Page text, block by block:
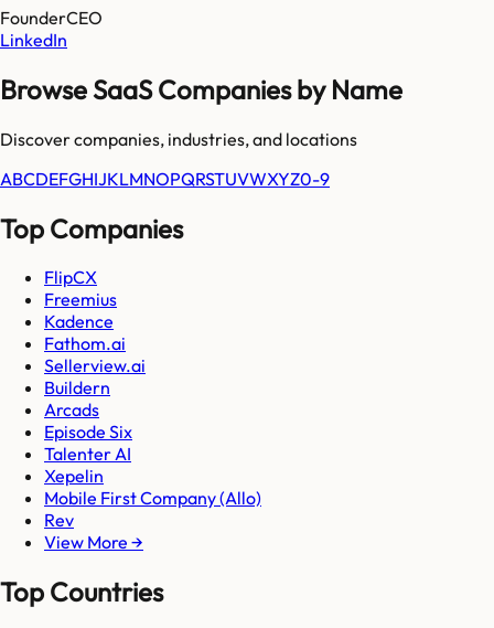
FounderCEO
LinkedIn
Browse SaaS Companies by Name
Discover companies, industries, and locations
ABCDEFGHIJKLMNOPQRSTUVWXYZ0-9
Top Companies
FlipCX
Freemius
Kadence
Fathom.ai
Sellerview.ai
Buildern
Arcads
Episode Six
Talenter AI
Xepelin
Mobile First Company (Allo)
Rev
View More →
Top Countries